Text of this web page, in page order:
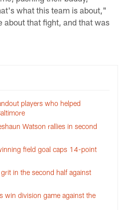
what this team is about,"
about that fight, and that was
players who helped
Watson rallies in second
field goal caps 14-point
in the second half against
win division game against the